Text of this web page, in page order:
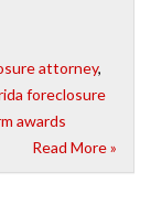
attorney,
foreclosure
awards
Read More »